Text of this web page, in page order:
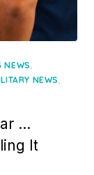
NEWS,
NEWS,
…
It